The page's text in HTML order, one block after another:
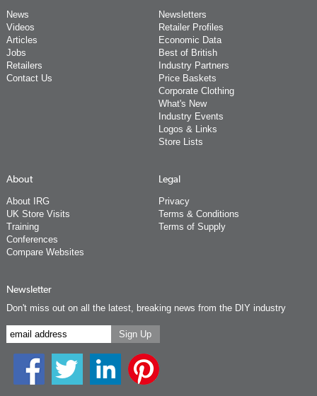
News
Videos
Articles
Jobs
Retailers
Contact Us
Newsletters
Retailer Profiles
Economic Data
Best of British
Industry Partners
Price Baskets
Corporate Clothing
What's New
Industry Events
Logos & Links
Store Lists
About
About IRG
UK Store Visits
Training
Conferences
Compare Websites
Legal
Privacy
Terms & Conditions
Terms of Supply
Newsletter
Don't miss out on all the latest, breaking news from the DIY industry